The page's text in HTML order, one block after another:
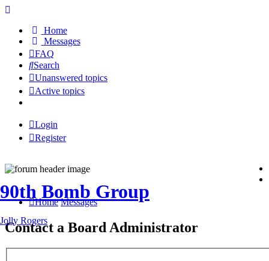
Home
Messages
FAQ
Search
Unanswered topics
Active topics
Login
Register
90th Bomb Group
Jolly Rogers
Home Messages
Contact a Board Administrator